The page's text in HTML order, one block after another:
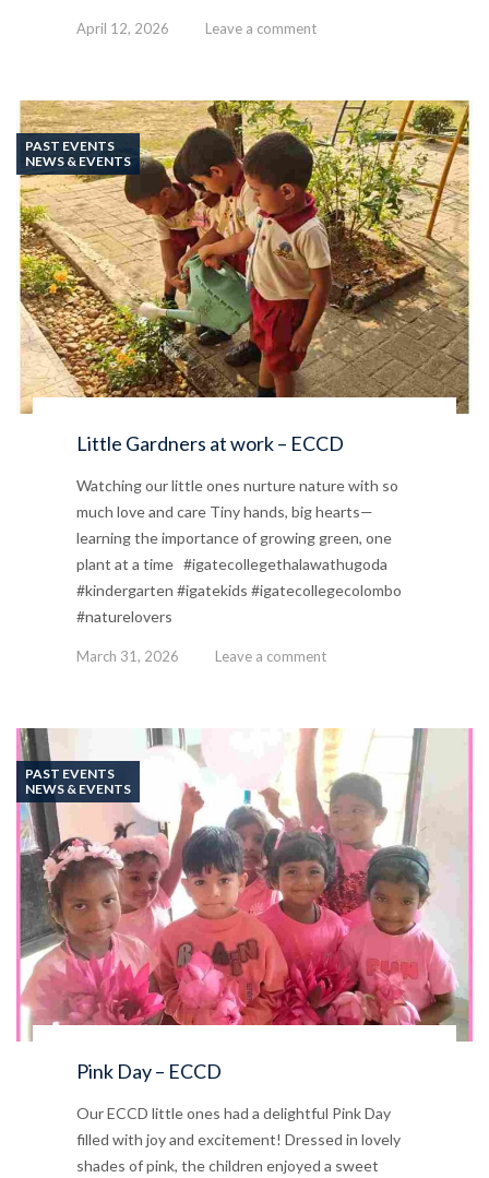
April 12, 2026 Leave a comment
PAST EVENTS
NEWS & EVENTS
Little Gardners at work – ECCD
Watching our little ones nurture nature with so
much love and care Tiny hands, big hearts—
learning the importance of growing green, one
plant at a time #igatecollegethalawathugoda
#kindergarten #igatekids #igatecollegecolombo
#naturelovers
March 31, 2026 Leave a comment
PAST EVENTS
NEWS & EVENTS
Pink Day – ECCD
Our ECCD little ones had a delightful Pink Day
filled with joy and excitement! Dressed in lovely
shades of pink, the children enjoyed a sweet